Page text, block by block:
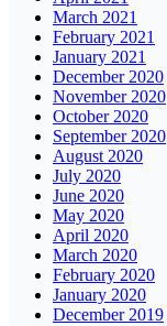
March 2021
February 2021
January 2021
December 2020
November 2020
October 2020
September 2020
August 2020
July 2020
June 2020
May 2020
April 2020
March 2020
February 2020
January 2020
December 2019